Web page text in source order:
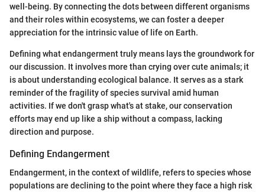
well-being. By connecting the dots between different organisms
and their roles within ecosystems, we can foster a deeper
appreciation for the intrinsic value of life on Earth.
Defining what endangerment truly means lays the groundwork for
our discussion. It involves more than crying over cute animals; it
is about understanding ecological balance. It serves as a stark
reminder of the fragility of species survival amid human
activities. If we don't grasp what's at stake, our conservation
efforts may end up like a ship without a compass, lacking
direction and purpose.
Defining Endangerment
Endangerment, in the context of wildlife, refers to species whose
populations are declining to the point where they face a high risk